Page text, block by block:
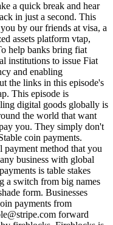
a quick break and hear
in just a second. This
by our friends at visa, a
assets platform vtap,
help banks bring fiat
institutions to issue Fiat
and enabling
the links in this episode's
This episode is
digital goods globally is
the world that want
you. They simply don't
coin payments.
method that you
business with global
is table stakes
a switch from big names
form. Businesses
payments from
forward